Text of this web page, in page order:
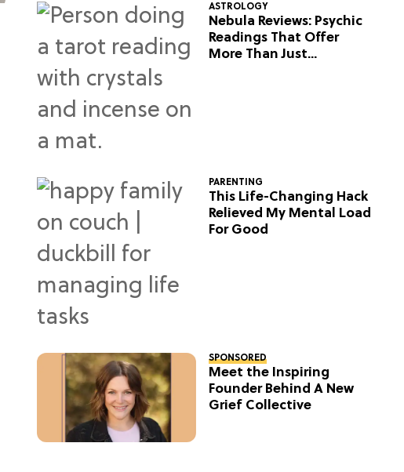
ASTROLOGY
Nebula Reviews: Psychic
Readings That Offer
More Than Just
PARENTING
This Life-Changing Hack
Relieved My Mental Load
For Good
SPONSORED
Meet the Inspiring
Founder Behind A New
Grief Collective